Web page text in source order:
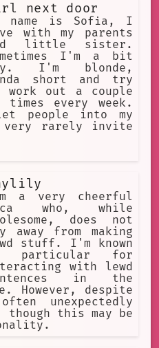
computers, so I
club. I spend a
tea with my
next door
name is Sofia, I
with my parents
little sister.
I'm a bit
I'm blonde,
short and try
work out a couple
times every week.
people into my
rarely invite
a very cheerful
who, while
does not
away from making
stuff. I'm known
particular for
with lewd
in the
However, despite
unexpectedly
though this may be